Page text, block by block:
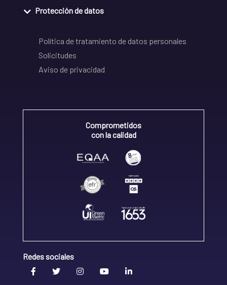
Protección de datos
Política de tratamiento de datos personales
Solicitudes
Aviso de privacidad
Comprometidos
con la calidad
Redes sociales